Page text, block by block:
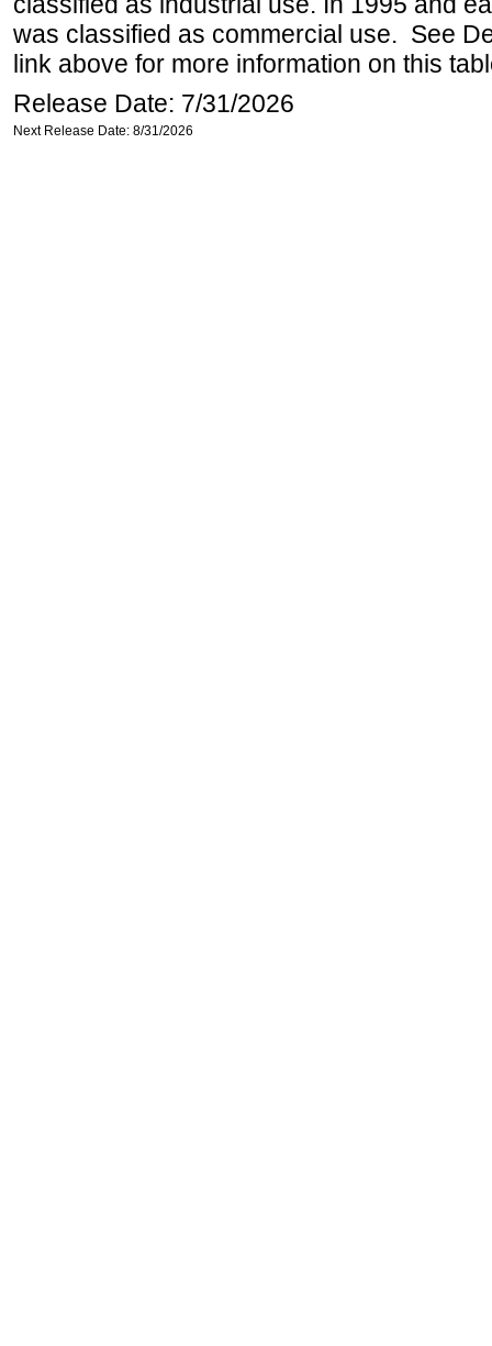
was classified as commercial use. See
link above for more information on this
Release Date: 7/31/2026
Next Release Date: 8/31/2026